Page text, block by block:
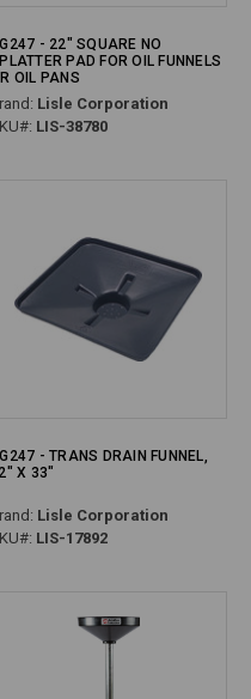
- 22" SQUARE NO
PAD FOR OIL FUNNELS
OIL PANS
Lisle Corporation
LIS-38780
- TRANS DRAIN FUNNEL,
X 33"
Lisle Corporation
LIS-17892